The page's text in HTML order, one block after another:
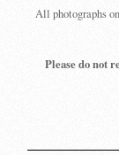
All photographs
Please do not